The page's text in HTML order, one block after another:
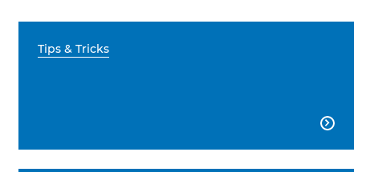
Tips & Tricks
